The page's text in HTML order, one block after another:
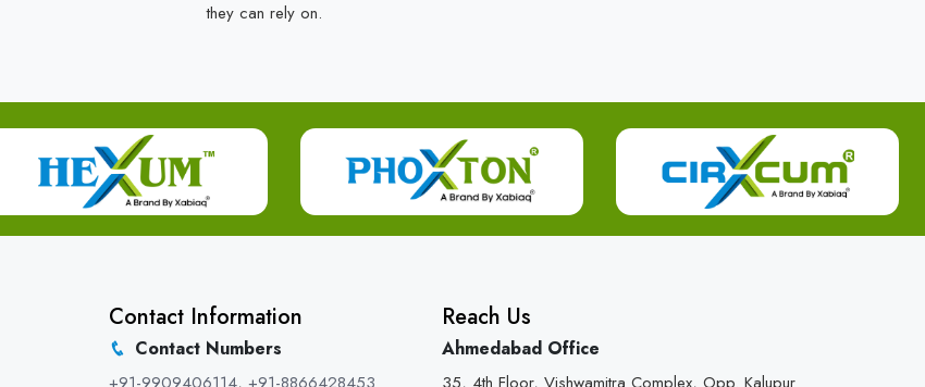
they can rely on.
Contact Information
Contact Numbers
Reach Us
Ahmedabad Office